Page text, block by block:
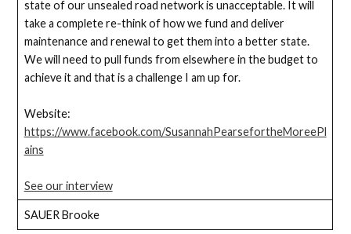
state of our unsealed road network is unacceptable. It will
take a complete re-think of how we fund and deliver
maintenance and renewal to get them into a better state.
We will need to pull funds from elsewhere in the budget to
achieve it and that is a challenge I am up for.
Website:
https://www.facebook.com/SusannahPearsefortheMoreePl
ains
See our interview
SAUER Brooke